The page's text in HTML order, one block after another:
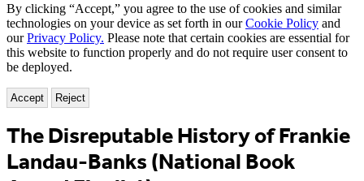
By clicking “Accept,” you agree to the use of cookies and similar
technologies on your device as set forth in ourCookie Policy and
ourPrivacy Policy. Please note that certain cookies are essential for
this website to function properly and do not require user consent to
be deployed.
Accept Reject
The Disreputable History of Frankie
Landau-Banks (National Book